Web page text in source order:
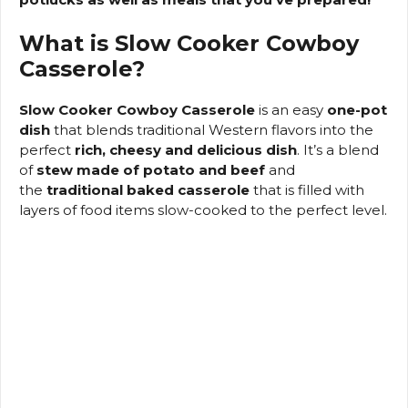
o
What is Slow Cooker Cowboy
Casserole?
Slow Cooker Cowboy Casserole is an easy one-pot
dish that blends traditional Western flavors into the
perfect rich, cheesy and delicious dish. It’s a blend
of stew made of potato and beef and
the traditional baked casserole that is filled with
layers of food items slow-cooked to the perfect level.